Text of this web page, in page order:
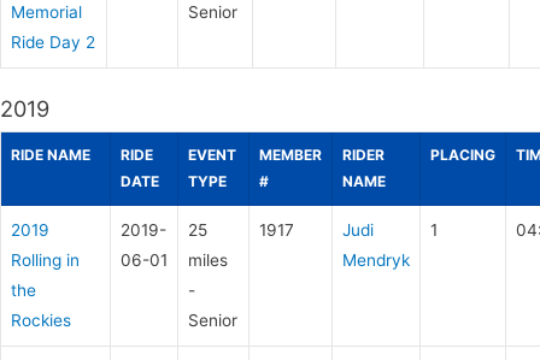
Memorial
Ride Day 2
Senior
2019
RIDE NAME
RIDE
DATE
EVENT
TYPE
MEMBER
#
RIDER
NAME
PLACING
2019
Rolling in
the
Rockies
2019-
06-01
25
miles
-
Senior
1917
Judi
Mendryk
1